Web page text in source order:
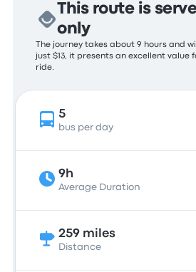
This route is
only
The journey takes about 9 hours and
just $13, it presents an excellent value
ride.
5
bus per day
9h
Average Duration
259 miles
Distance